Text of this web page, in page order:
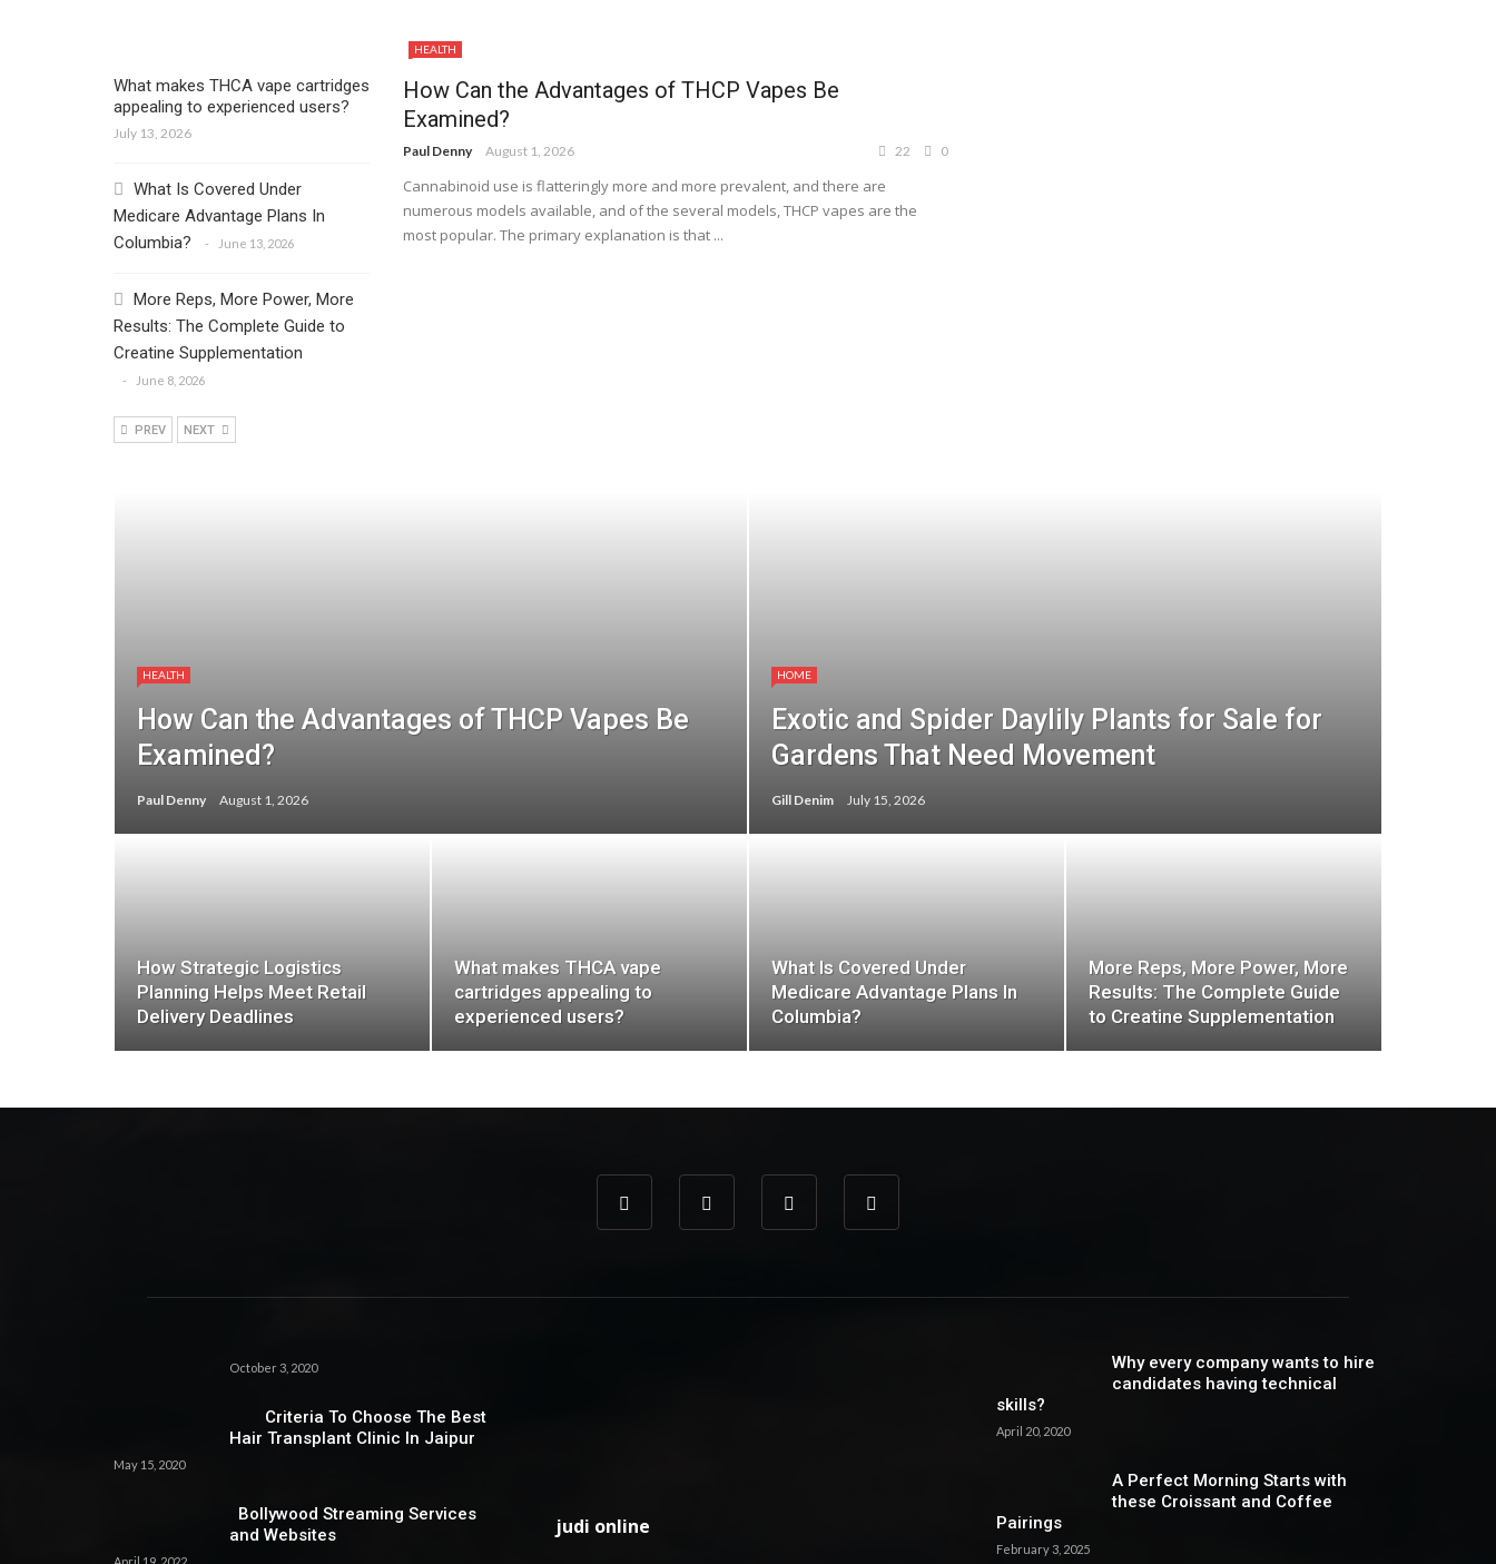
HEALTH
How Can the Advantages of THCP Vapes Be
Examined?
Paul Denny August 1, 2026 22 0
Cannabinoid use is flatteringly more and more prevalent, and there are
numerous models available, and of the several models, THCP vapes are the
most popular. The primary explanation is that ...
What makes THCA vape cartridges
appealing to experienced users?
July 13, 2026
What Is Covered Under
Medicare Advantage Plans In
Columbia?
June 13, 2026
More Reps, More Power, More
Results: The Complete Guide to
Creatine Supplementation
June 8, 2026
PREV NEXT
HEALTH
How Can the Advantages of THCP Vapes Be
Examined?
Paul Denny August 1, 2026
HOME
Exotic and Spider Daylily Plants for Sale for
Gardens That Need Movement
Gill Denim July 15, 2026
How Strategic Logistics
Planning Helps Meet Retail
Delivery Deadlines
What makes THCA vape
cartridges appealing to
experienced users?
What Is Covered Under
Medicare Advantage Plans In
Columbia?
More Reps, More Power, More
Results: The Complete Guide
to Creatine Supplementation
October 3, 2020
Criteria To Choose The Best
Hair Transplant Clinic In Jaipur
May 15, 2020
Bollywood Streaming Services
and Websites
judi online
Why every company wants to hire
candidates having technical
skills?
April 20, 2020
A Perfect Morning Starts with
these Croissant and Coffee
Pairings
February 3, 2025